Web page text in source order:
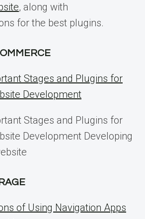
, along with
for the best plugins.
Stages and Plugins for
Development
Stages and Plugins for
Development Developing
of Using Navigation Apps